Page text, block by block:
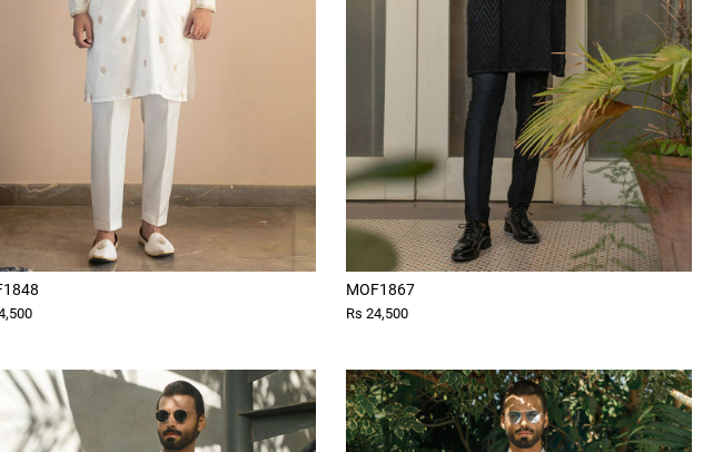
MOF1867
Rs 24,500